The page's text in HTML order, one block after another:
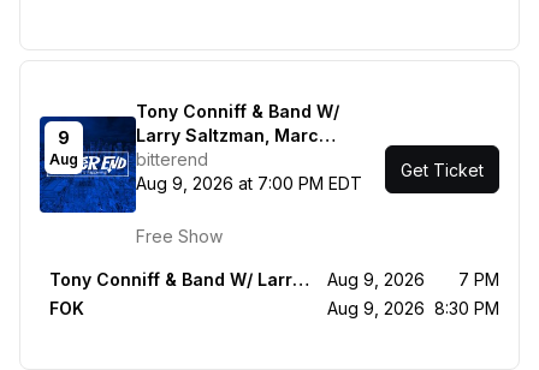
9
Aug
Tony Conniff & Band W/
Larry Saltzman, Marc
Shulman, Clint de Ganon -
FOK
bitterend
Aug 9, 2026 at 7:00 PM EDT
Free Show
Get Ticket
Tony Conniff & Band W/ Larry Saltzman, Marc Shulman, Clint de Ganon Aug 9, 2026
7 PM
FOK
Aug 9, 2026 8:30 PM